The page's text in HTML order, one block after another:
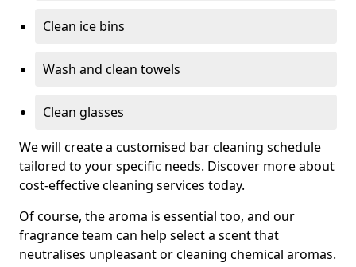
Clean ice bins
Wash and clean towels
Clean glasses
We will create a customised bar cleaning schedule
tailored to your specific needs. Discover more about
cost-effective cleaning services today.
Of course, the aroma is essential too, and our
fragrance team can help select a scent that
neutralises unpleasant or cleaning chemical aromas.